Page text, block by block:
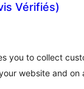
Vérifiés)
you to collect
website and on